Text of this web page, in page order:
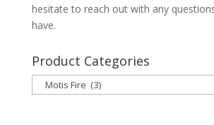
hesitate to reach out with any
have.
Product Categories